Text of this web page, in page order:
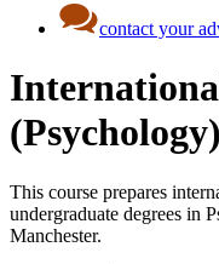
contact your
(Psychology)
This course prepares
undergraduate degrees in
Manchester.